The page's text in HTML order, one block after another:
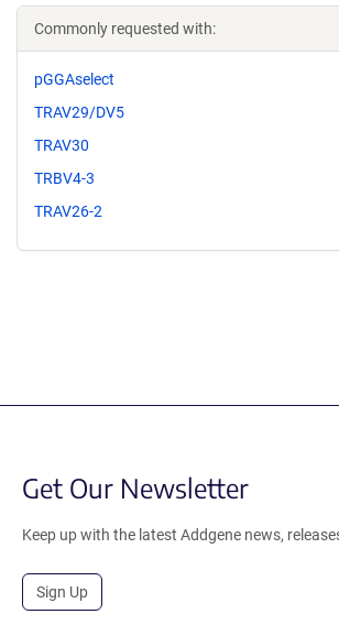
Commonly requested with:
pGGAselect
TRAV29/DV5
TRAV30
TRBV4-3
TRAV26-2
Get Our Newsletter
Keep up with the latest Addgene news,
Sign Up